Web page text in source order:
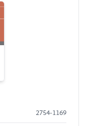
2754-1169